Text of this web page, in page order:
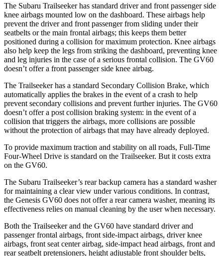
The Subaru Trailseeker has standard driver and front passenger side
knee airbags mounted low on the dashboard. These airbags help
prevent the driver and front passenger from sliding under their
seatbelts or the main frontal airbags; this keeps them better
positioned during a collision for maximum protection. Knee airbags
also help keep the legs from striking the dashboard, preventing knee
and leg injuries in the case of a serious frontal collision. The GV60
doesn’t offer a front passenger side knee airbag.
The Trailseeker has a standard Secondary Collision Brake, which
automatically applies the brakes in the event of a crash to help
prevent secondary collisions and prevent further injuries. The GV60
doesn’t offer a post collision braking system: in the event of a
collision that triggers the airbags, more collisions are possible
without the protection of airbags that may have already deployed.
To provide maximum traction and stability on all roads, Full-Time
Four-Wheel Drive is standard on the Trailseeker. But it costs extra
on the GV60.
The Subaru Trailseeker’s rear backup camera has a standard washer
for maintaining a clear view under various conditions. In contrast,
the Genesis GV60 does not offer a rear camera washer, meaning its
effectiveness relies on manual cleaning by the user when necessary.
Both the Trailseeker and the GV60 have standard driver and
passenger frontal airbags, front side-impact airbags, driver knee
airbags, front seat center airbag, side-impact head airbags, front and
rear seatbelt pretensioners, height adjustable front shoulder belts,